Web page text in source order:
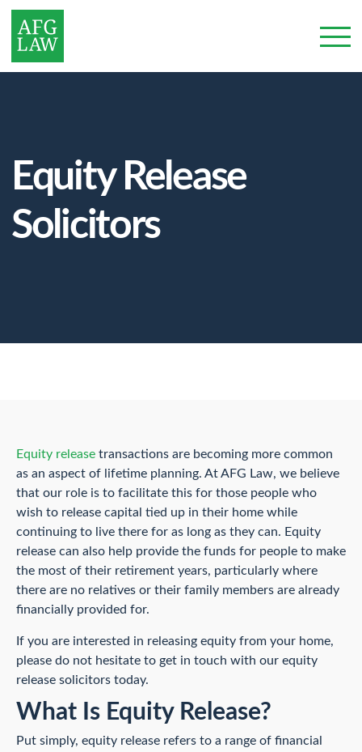
Equity Release
Solicitors
Equity release transactions are becoming more common
as an aspect of lifetime planning. At AFG Law, we believe
that our role is to facilitate this for those people who
wish to release capital tied up in their home while
continuing to live there for as long as they can. Equity
release can also help provide the funds for people to make
the most of their retirement years, particularly where
there are no relatives or their family members are already
financially provided for.
If you are interested in releasing equity from your home,
please do not hesitate to get in touch with our equity
release solicitors today.
What Is Equity Release?
Put simply, equity release refers to a range of financial